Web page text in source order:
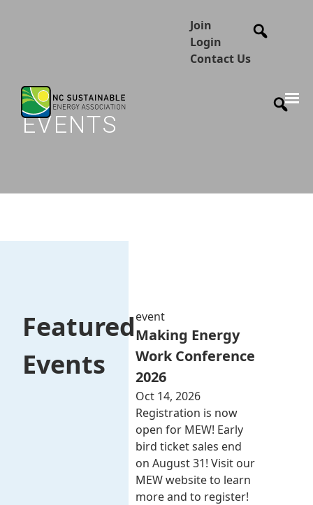
Join
Login
Contact Us
EVENTS
Featured
Events
event
Making Energy
Work Conference
2026
Oct 14, 2026
Registration is now
open for MEW! Early
bird ticket sales end
on August 31! Visit our
MEW website to learn
more and to register!